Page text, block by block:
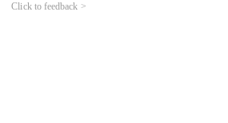
Click to feedback >